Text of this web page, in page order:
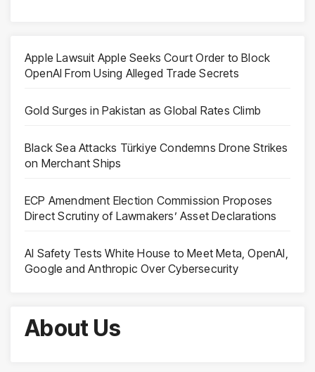
Apple Lawsuit Apple Seeks Court Order to Block
OpenAI From Using Alleged Trade Secrets
Gold Surges in Pakistan as Global Rates Climb
Black Sea Attacks Türkiye Condemns Drone Strikes
on Merchant Ships
ECP Amendment Election Commission Proposes
Direct Scrutiny of Lawmakers’ Asset Declarations
AI Safety Tests White House to Meet Meta, OpenAI,
Google and Anthropic Over Cybersecurity
About Us